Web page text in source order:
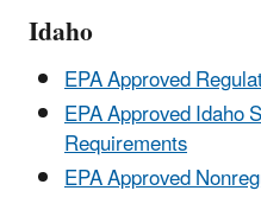
Idaho
EPA Approved
EPA Approved Idaho
Requirements
EPA Approved